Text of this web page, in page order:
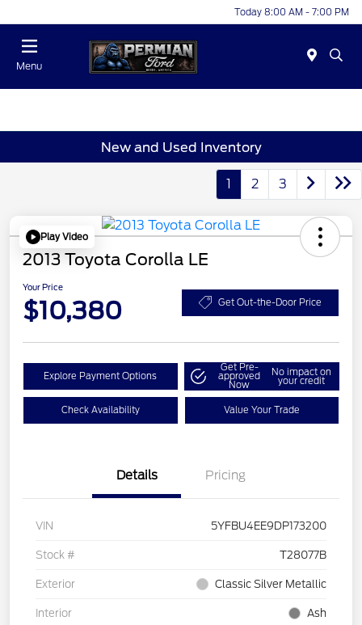
Today 8:00 AM - 7:00 PM
Menu
New and Used Inventory
1 2 3
Play Video
2013 Toyota Corolla LE
Your Price
$10,380 Get Out-the-Door Price
Explore Payment Options
Get Pre-
approved
Now
No impact on
your credit
Check Availability Value Your Trade
Details Pricing
VIN 5YFBU4EE9DP173200
Stock # T28077B
Exterior Classic Silver Metallic
Interior Ash